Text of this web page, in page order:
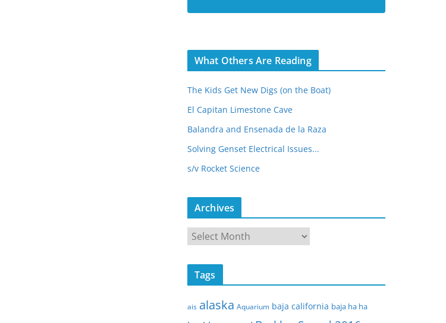
s
What Others Are Reading
The Kids Get New Digs (on the Boat)
El Capitan Limestone Cave
Balandra and Ensenada de la Raza
Solving Genset Electrical Issues...
s/v Rocket Science
Archives
r
c
v
Tags
ais alaska Aquarium baja california baja ha ha